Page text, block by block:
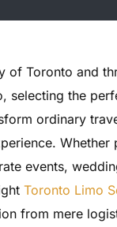
of Toronto and
selecting the
ordinary
Whether
events,
Toronto Limo
from mere